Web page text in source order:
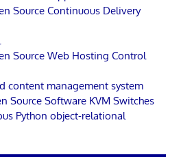
Source Continuous Delivery
Source Web Hosting Control
content management system
Source Software KVM Switches
Python object-relational